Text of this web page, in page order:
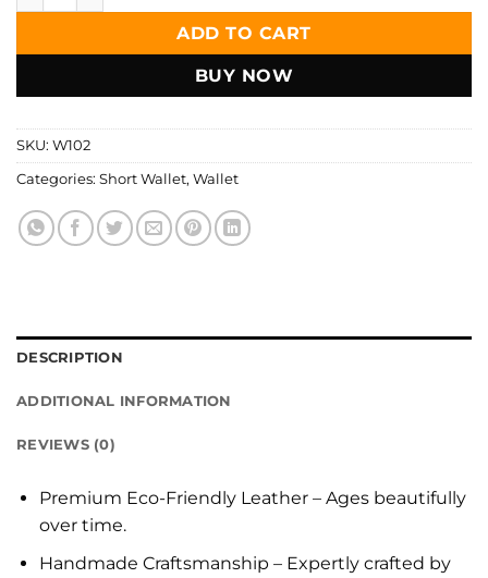
ADD TO CART
BUY NOW
SKU: W102
Categories: Short Wallet, Wallet
DESCRIPTION
ADDITIONAL INFORMATION
REVIEWS (0)
Premium Eco-Friendly Leather – Ages beautifully
over time.
Handmade Craftsmanship – Expertly crafted by